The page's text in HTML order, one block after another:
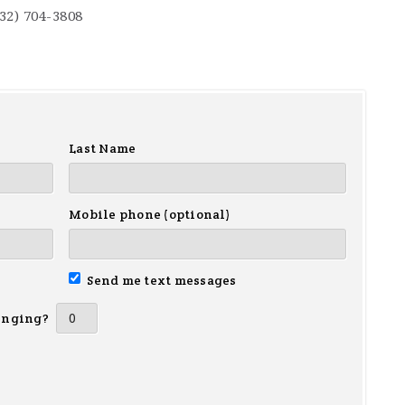
704-3808
Last Name
Mobile phone (optional)
Send me text messages